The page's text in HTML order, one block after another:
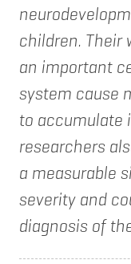
children. Their
an important
system cause
to accumulate
researchers
a measurable
severity and
diagnosis of